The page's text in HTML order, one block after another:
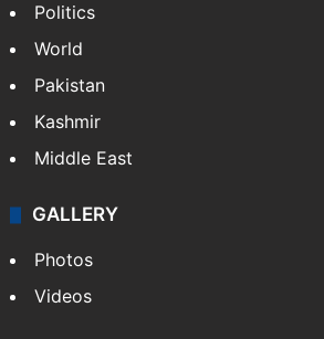
Politics
World
Pakistan
Kashmir
Middle East
GALLERY
Photos
Videos